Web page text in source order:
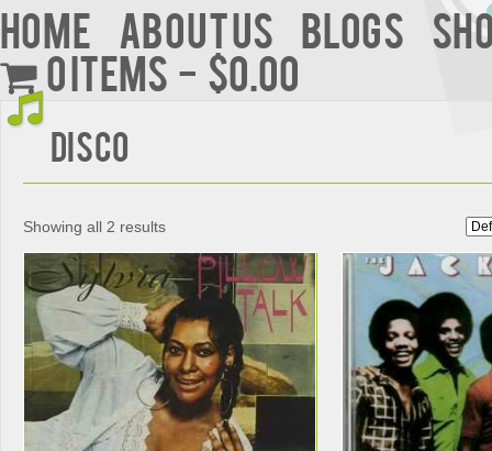
Home About Us BLOGS
0 items
$0.00
Disco
Showing all 2 results